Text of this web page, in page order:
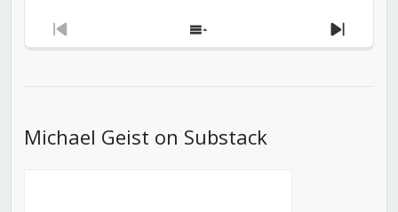
Previous
Show
Next
Michael Geist on Substack